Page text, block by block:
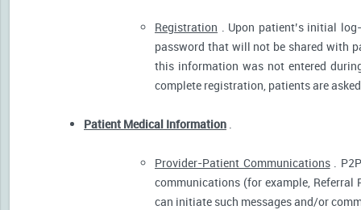
Registration . Upon patient’s initial
password that will not be shared with
this information was not entered
complete registration, patients are
Patient Medical Information .
Provider-Patient Communications.
communications (for example, Referral
can initiate such messages and/or